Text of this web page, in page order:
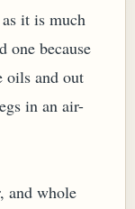
it is much
one because
oils and out
in an air-
and whole